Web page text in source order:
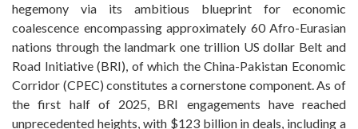
hegemony via its ambitious blueprint for economic
coalescence encompassing approximately 60 Afro-Eurasian
nations through the landmark one trillion US dollar Belt and
Road Initiative (BRI), of which the China-Pakistan Economic
Corridor (CPEC) constitutes a cornerstone component. As of
the first half of 2025, BRI engagements have reached
unprecedented heights, with $123 billion in deals, including a